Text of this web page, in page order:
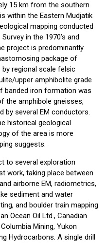
15 km from the southern
within the Eastern Mudjatik
mapping conducted
in the 1970’s and
project is predominantly
package of
regional scale felsic
upper amphibolite grade
banded iron formation was
the amphibole gneisses,
by several EM conductors.
historical geological
of the area is more
suggests.
to several exploration
work, taking place between
airborne EM, radiometrics,
sediment and water
and boulder train mapping
Ocean Oil Ltd., Canadian
Mining, Yukon
Hydrocarbons. A single drill